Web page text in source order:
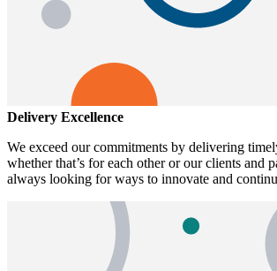
Delivery Excellence
We exceed our commitments by delivering
whether that’s for each other or our clients and
always looking for ways to innovate and